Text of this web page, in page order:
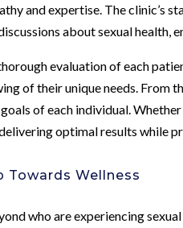
and expertise. The clinic’s
about sexual health,
evaluation of each
of their unique needs. From
of each individual.
optimal results while
Towards Wellness
who are experiencing